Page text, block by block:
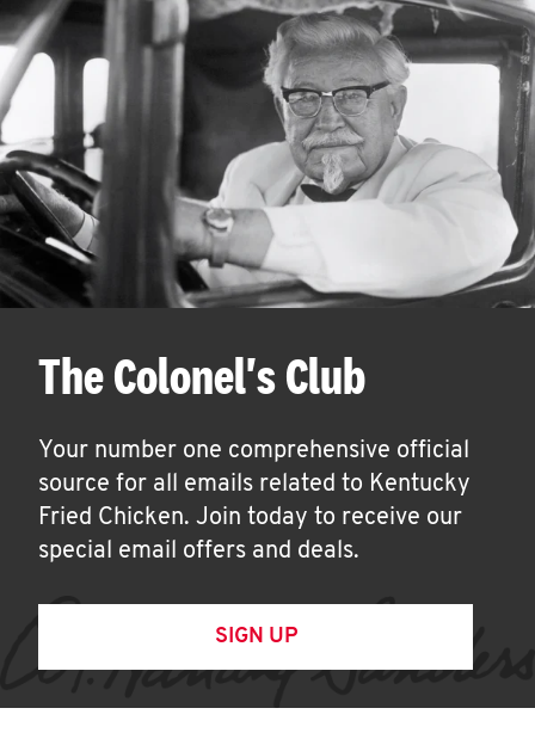
The Colonel's Club
Your number one comprehensive official
source for all emails related to Kentucky
Fried Chicken. Join today to receive our
special email offers and deals.
SIGN UP